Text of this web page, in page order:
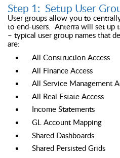
Step 1: Setup User
User groups allow you to
to end-users. Anterra will set up
– typical user group names that
are:
All Construction Access
All Finance Access
All Service Management
All Real Estate Access
Income Statements
GL Account Mapping
Shared Dashboards
Shared Persisted Grids